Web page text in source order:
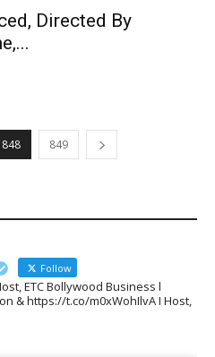
Directed By
848 849
Follow
ETC Bollywood Business l
& https://t.co/m0xWohIlvA I Host,